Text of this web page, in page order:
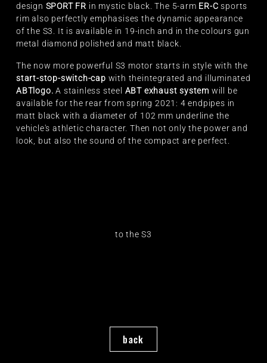
design SPORT FR in mystic black. The 5-arm ER-C sports
rim also perfectly emphasises the dynamic appearance
of the S3. It is available in 19-inch and in the colours gun
metal diamond polished and matt black.
The now more powerful S3 motor starts in style with the
start-stop-switch-cap with theintegrated and illuminated
ABTlogo. A stainless steel ABT exhaust system will be
available for the rear from spring 2021: 4 endpipes in
matt black with a diameter of 102 mm underline the
vehicle's athletic character. Then not only the power and
look, but also the sound of the compact are perfect.
to the S3
back